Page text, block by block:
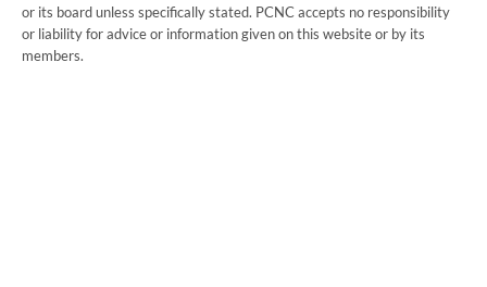
or its board unless specifically stated. PCNC accepts no responsibility
or liability for advice or information given on this website or by its
members.